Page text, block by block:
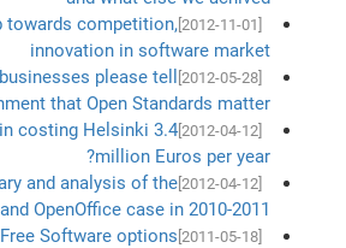
towards competition,
innovation in software market
[2012-05-28]
please tell
that Open Standards matter
[2012-04-12]
costing Helsinki 3.4
million Euros per year?
[2012-04-12]
and analysis of the
OpenOffice case in 2010-2011
[2011-05-18]
Software options